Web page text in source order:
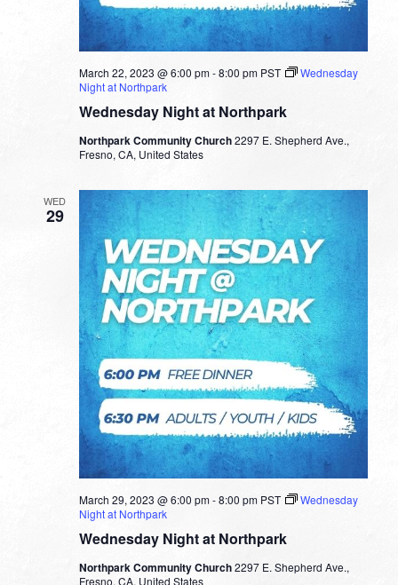
Wednesday Night at Northpark
March 22, 2023 @ 6:00 pm-8:00 pm PST
Wednesday
Night at Northpark
Northpark Community Church2297 E. Shepherd Ave.,
Fresno, CA, United States
WED
29
Wednesday Night at Northpark
March 29, 2023 @ 6:00 pm-8:00 pm PST
Wednesday
Night at Northpark
Northpark Community Church2297 E. Shepherd Ave.,
Fresno, CA, United States